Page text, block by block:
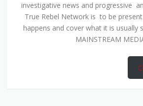
investigative news and progressive
True Rebel Network is to be
happens and cover what it is usually
MAINSTREAM